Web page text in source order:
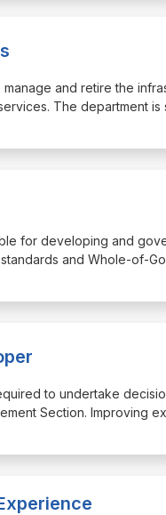
and retire the
The department is
for developing and
and Whole-of-
to undertake
Section. Improving